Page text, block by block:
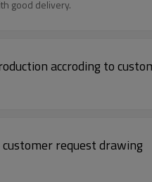
good delivery.
accroding to
request drawing